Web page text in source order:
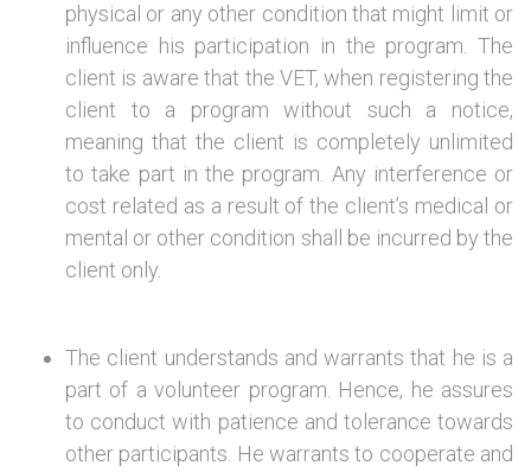
physical or any other condition that might limit or
influence his participation in the program. The
client is aware that the VET, when registering the
client to a program without such a notice,
meaning that the client is completely unlimited
to take part in the program. Any interference or
cost related as a result of the client’s medical or
mental or other condition shall be incurred by the
client only.
The client understands and warrants that he is a
part of a volunteer program. Hence, he assures
to conduct with patience and tolerance towards
other participants. He warrants to cooperate and